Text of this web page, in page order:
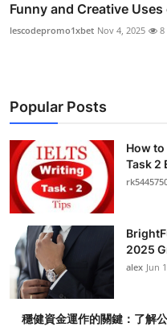
Funny and Creative
lescodepromo1xbet Nov 4, 2025 8
Popular Posts
How
Task 2
2025
alex Jun
穩健資金運作的關鍵：了解